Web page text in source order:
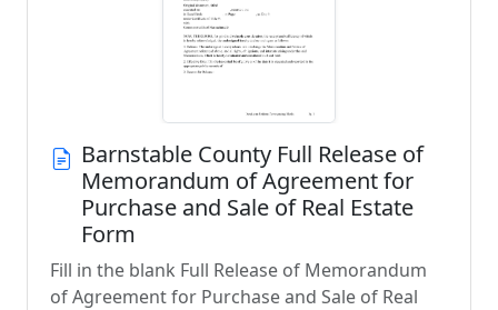
Barnstable County Full Release of
Memorandum of Agreement for
Purchase and Sale of Real Estate
Form
Fill in the blank Full Release of Memorandum
of Agreement for Purchase and Sale of Real